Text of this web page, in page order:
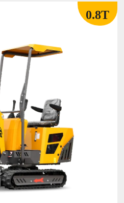
0.8T